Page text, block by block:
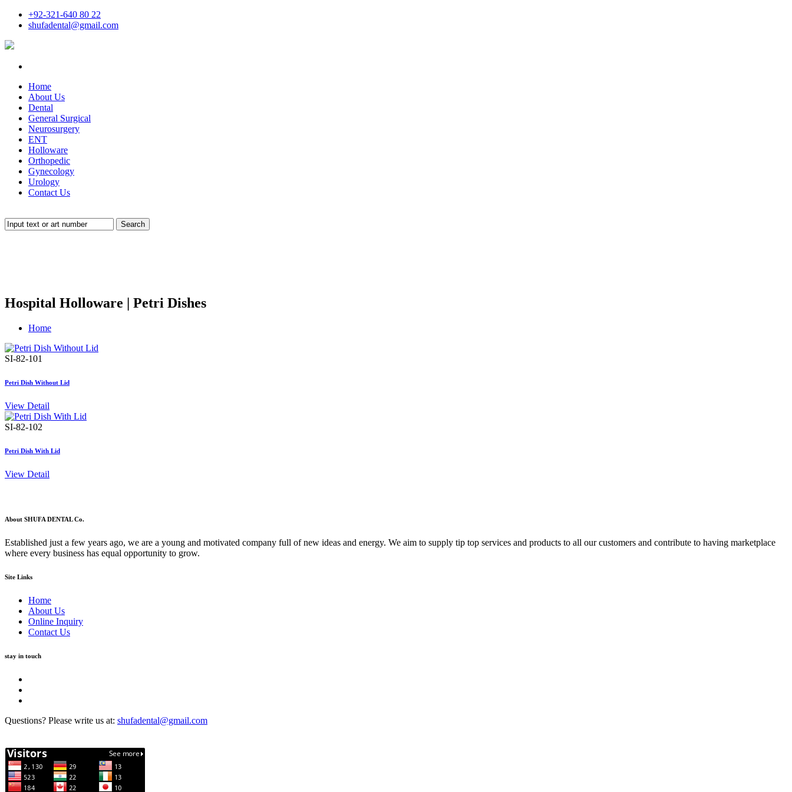
+92-321-640 80 22
shufadental@gmail.com
Home
About Us
Dental
General Surgical
Neurosurgery
ENT
Holloware
Orthopedic
Gynecology
Urology
Contact Us
Search
Hospital Holloware | Petri Dishes
Home
SI-82-101
Petri Dish Without Lid
View Detail
SI-82-102
Petri Dish With Lid
View Detail
About SHUFA DENTAL Co.
Established just a few years ago, we are a young and motivated company full of new ideas and energy. We aim to supply tip top services and products to all our customers and contribute to having marketplace
where every business has equal opportunity to grow.
Site Links
Home
About Us
Online Inquiry
Contact Us
stay in touch
Questions? Please write us at: shufadental@gmail.com